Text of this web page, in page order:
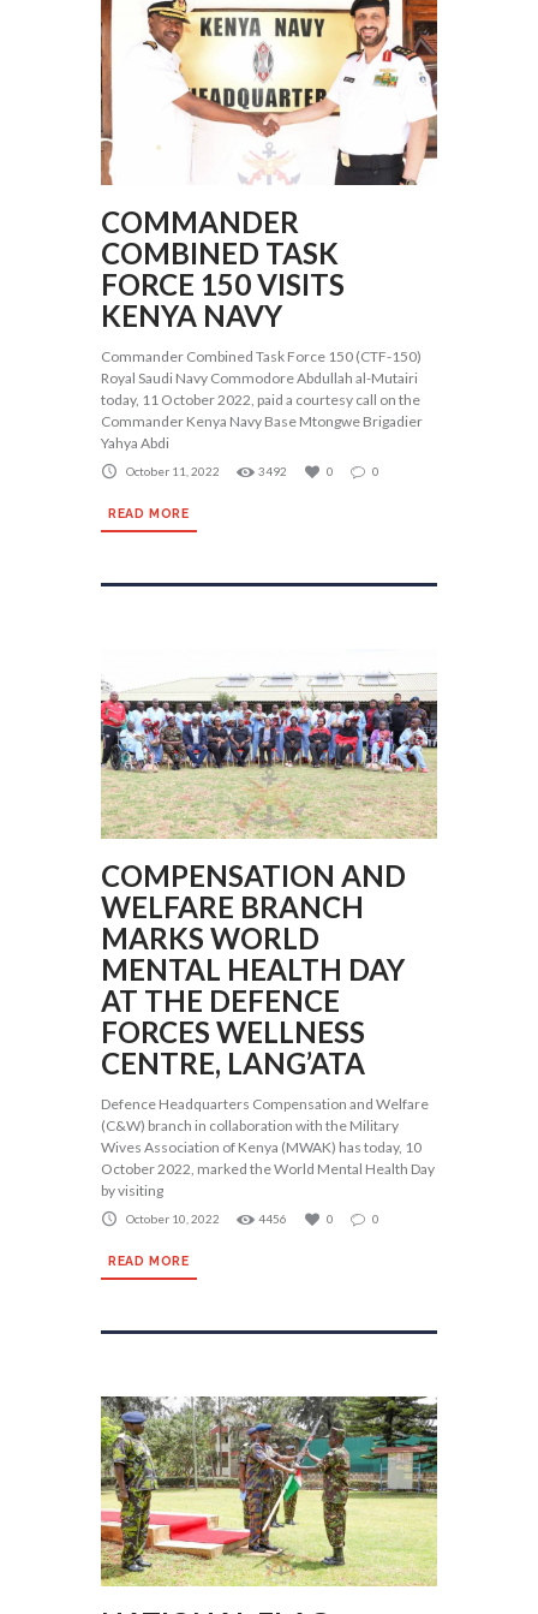
COMMANDER
COMBINED TASK
FORCE 150 VISITS
KENYA NAVY
Commander Combined Task Force 150 (CTF-150)
Royal Saudi Navy Commodore Abdullah al-Mutairi
today, 11 October 2022, paid a courtesy call on the
Commander Kenya Navy Base Mtongwe Brigadier
Yahya Abdi
October 11, 2022 3492 0 0
READ MORE
COMPENSATION AND
WELFARE BRANCH
MARKS WORLD
MENTAL HEALTH DAY
AT THE DEFENCE
FORCES WELLNESS
CENTRE, LANG’ATA
Defence Headquarters Compensation and Welfare
(C&W) branch in collaboration with the Military
Wives Association of Kenya (MWAK) has today, 10
October 2022, marked the World Mental Health Day
by visiting
October 10, 2022 4456 0 0
READ MORE